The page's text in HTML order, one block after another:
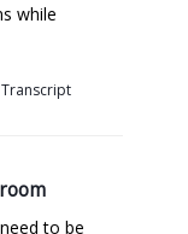
while
to be